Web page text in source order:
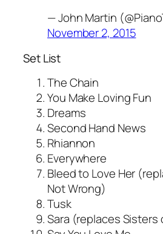
— John Martin
November 2, 2015
Set List
The Chain
You Make Loving Fun
Dreams
Second Hand News
Rhiannon
Everywhere
Bleed to Love Her
Not Wrong)
Tusk
Sara (replaces Sisters